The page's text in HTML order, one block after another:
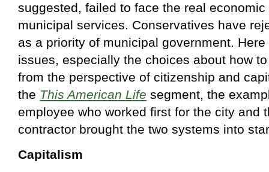
suggested, failed to face the real
municipal services. Conservatives have
as a priority of municipal government. Here
issues, especially the choices about how
from the perspective of citizenship and
the This American Life segment, the
employee who worked first for the city and
contractor brought the two systems into
Capitalism